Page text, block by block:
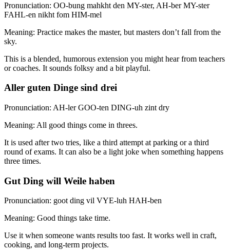
Pronunciation: OO-bung mahkht den MY-ster, AH-ber MY-ster
FAHL-en nikht fom HIM-mel
Meaning: Practice makes the master, but masters don’t fall from the
sky.
This is a blended, humorous extension you might hear from teachers
or coaches. It sounds folksy and a bit playful.
Aller guten Dinge sind drei
Pronunciation: AH-ler GOO-ten DING-uh zint dry
Meaning: All good things come in threes.
It is used after two tries, like a third attempt at parking or a third
round of exams. It can also be a light joke when something happens
three times.
Gut Ding will Weile haben
Pronunciation: goot ding vil VYE-luh HAH-ben
Meaning: Good things take time.
Use it when someone wants results too fast. It works well in craft,
cooking, and long-term projects.